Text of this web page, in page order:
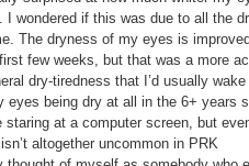
wondered if this was due to all the
The dryness of my eyes is improved
few weeks, but that was a more
dry-tiredness that I’d usually wake
eyes being dry at all in the 6+ years
at a computer screen, but
altogether uncommon in PRK